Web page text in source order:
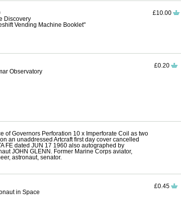
Discovery
Vending Machine Booklet"
£10.00
Observatory
£0.20
of Governors Perforation 10 x Imperforate Coil as two
an unaddressed Artcraft first day cover cancelled
FE dated JUN 17 1960 also autographed by
JOHN GLENN. Former Marine Corps aviator,
astronaut, senator.
in Space
£0.45